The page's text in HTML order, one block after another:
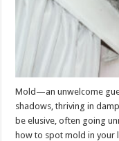
Mold—an unwelcome
shadows, thriving in
be elusive, often going
how to spot mold in your